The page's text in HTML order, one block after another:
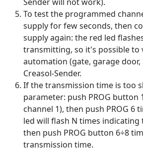
To test the programmed
supply for few seconds, then
supply again: the red led
transmitting, so it's possible to
automation (gate, garage door,
Creasol-Sender.
If the transmission time is too
parameter: push PROG button
channel 1), then push PROG 6
led will flash N times indicating
then push PROG button 6÷8
transmission time.